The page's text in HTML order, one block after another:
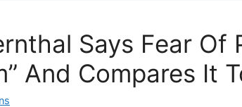
Says Fear Of
And Compares It